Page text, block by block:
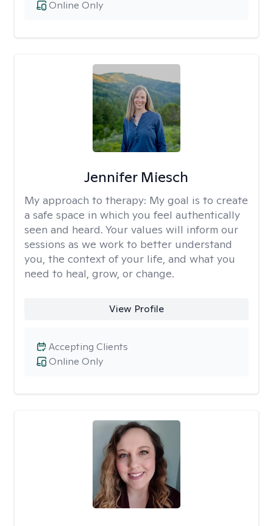
Online Only
Jennifer Miesch
My approach to therapy: My goal is to create
a safe space in which you feel authentically
seen and heard. Your values will inform our
sessions as we work to better understand
you, the context of your life, and what you
need to heal, grow, or change.
View Profile
Online Only
Accepting Clients